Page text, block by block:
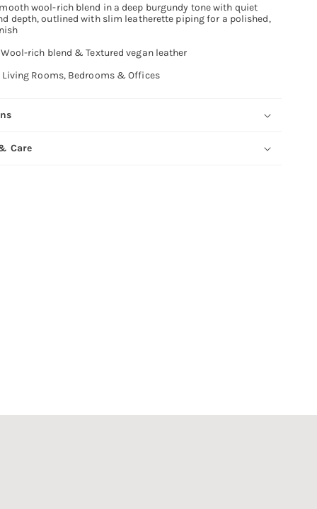
wool-rich blend in a deep burgundy tone with quiet
depth, outlined with slim leatherette piping for a polished,
Wool-rich blend & Textured vegan leather
Living Rooms, Bedrooms & Offices
Care